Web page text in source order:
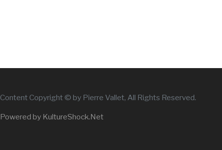
Content Copyright © by Pierre Vallet, All Rights Reserved.
Powered by KultureShock.Net